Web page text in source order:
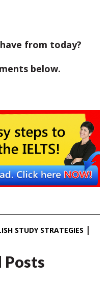
from today?
below.
STUDY STRATEGIES
Posts